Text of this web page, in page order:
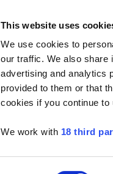
This website uses
We use cookies to
our traffic. We also share
advertising and analytics
provided to them or that
cookies if you continue to
We work with 18 third